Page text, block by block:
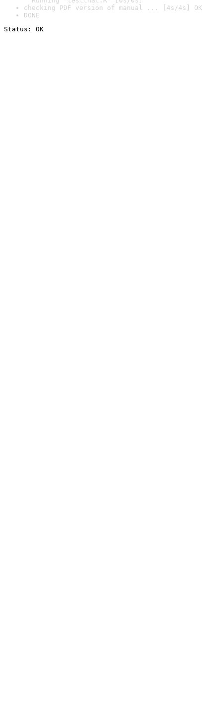
checking PDF version of manual ... [4s/4s] OK
DONE
Status: OK